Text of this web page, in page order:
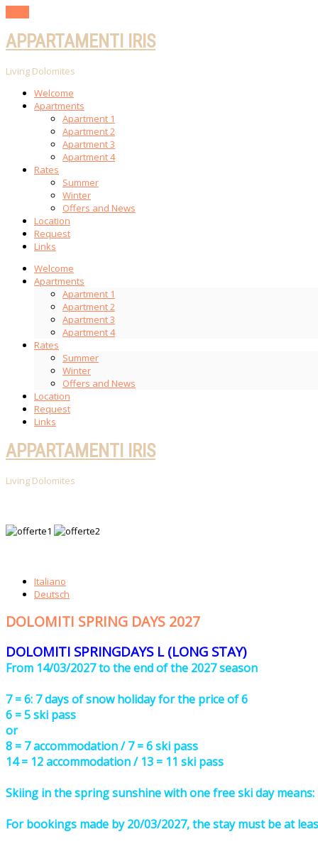
APPARTAMENTI IRIS
Living Dolomites
Welcome
Apartments
Apartment 1
Apartment 2
Apartment 3
Apartment 4
Rates
Summer
Winter
Offers and News
Location
Request
Links
Welcome
Apartments
Apartment 1
Apartment 2
Apartment 3
Apartment 4
Rates
Summer
Winter
Offers and News
Location
Request
Links
APPARTAMENTI IRIS
Living Dolomites
Italiano
Deutsch
DOLOMITI SPRING DAYS 2027
DOLOMITI SPRINGDAYS L (LONG STAY)
From 14/03/2027 to the end of the 2027 season
7 = 6: 7 days of snow holiday for the price of 6
6 = 5 ski pass
or
8 = 7 accommodation / 7 = 6 ski pass
14 = 12 accommodation / 13 = 11 ski pass
Skiing in the spring sunshine with one free ski day
For bookings made by 20/03/2027, the stay must be at